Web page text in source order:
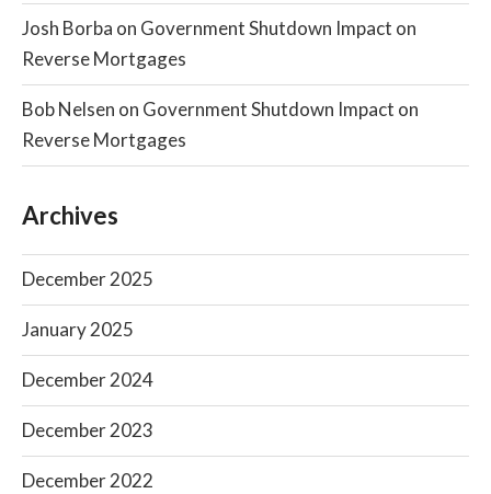
Josh Borba on Government Shutdown Impact on
Reverse Mortgages
Bob Nelsen on Government Shutdown Impact on
Reverse Mortgages
Archives
December 2025
January 2025
December 2024
December 2023
December 2022